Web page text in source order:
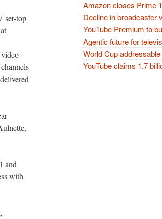
set-top
and
with
Amazon closes Prime
Decline in broadcaster
YouTube Premium to
Agentic future for
World Cup
YouTube claims 1.7